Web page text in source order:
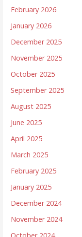
February 2026
January 2026
December 2025
November 2025
October 2025
September 2025
August 2025
June 2025
April 2025
March 2025
February 2025
January 2025
December 2024
November 2024